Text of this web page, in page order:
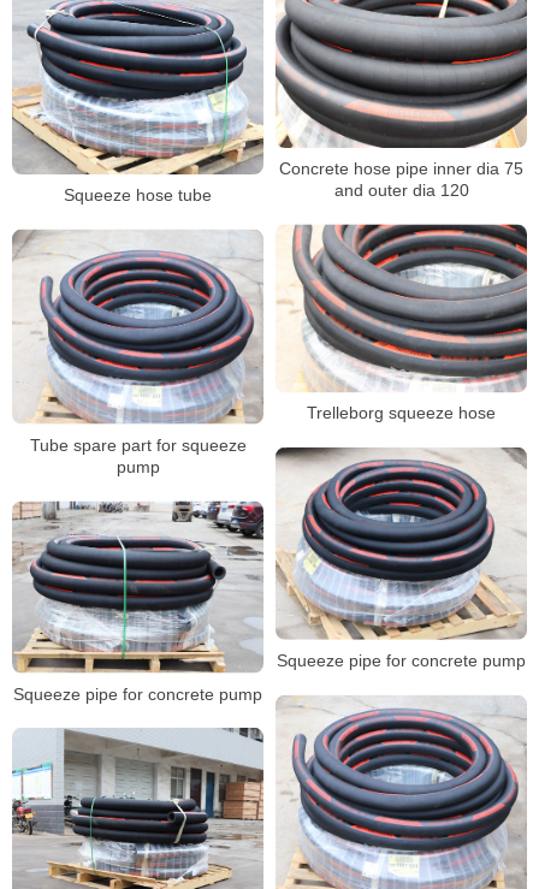
Squeeze hose tube
Concrete hose pipe inner dia 75
and outer dia 120
Trelleborg squeeze hose
Tube spare part for squeeze
pump
Squeeze pipe for concrete pump
Squeeze pipe for concrete pump